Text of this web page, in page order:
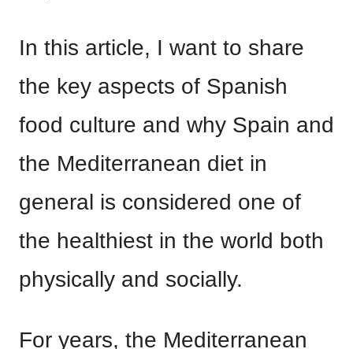
In this article, I want to share
the key aspects of Spanish
food culture and why Spain and
the Mediterranean diet in
general is considered one of
the healthiest in the world both
physically and socially.
For years, the Mediterranean